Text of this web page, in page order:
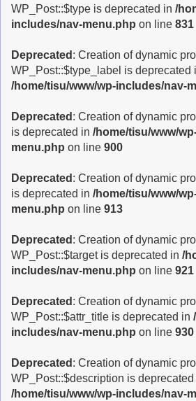
WP_Post::$type is deprecated in /
includes/nav-menu.php on line 831
Deprecated : Creation of dynamic
WP_Post::$type_label is deprecated
/home/tisu/www/wp-includes/nav-
Deprecated : Creation of dynamic
is deprecated in /home/tisu/www/
menu.php on line 900
Deprecated : Creation of dynamic
is deprecated in /home/tisu/www/
menu.php on line 913
Deprecated : Creation of dynamic
WP_Post::$target is deprecated in /
includes/nav-menu.php on line 921
Deprecated : Creation of dynamic
WP_Post::$attr_title is deprecated in
includes/nav-menu.php on line 930
Deprecated : Creation of dynamic
WP_Post::$description is deprecated
/home/tisu/www/wp-includes/nav-